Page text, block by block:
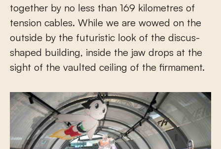
together by no less than 169 kilometres of
tension cables. While we are wowed on the
outside by the futuristic look of the discus-
shaped building, inside the jaw drops at the
sight of the vaulted ceiling of the firmament.